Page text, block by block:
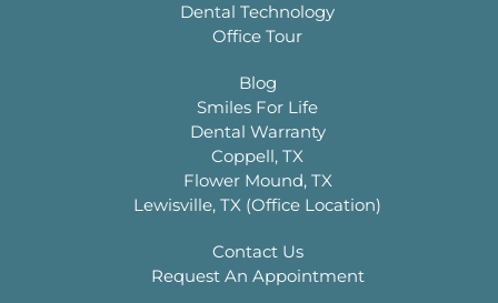
Dental Technology
Office Tour
Blog
Smiles For Life
Dental Warranty
Coppell, TX
Flower Mound, TX
Lewisville, TX (Office Location)
Contact Us
Request An Appointment